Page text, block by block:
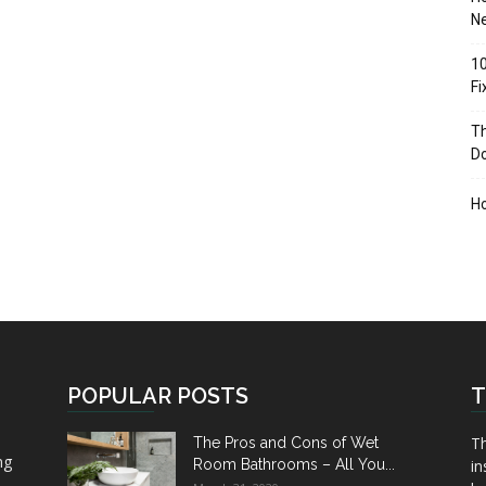
POPULAR POSTS
The Pros and Cons of Wet
Room Bathrooms – All You...